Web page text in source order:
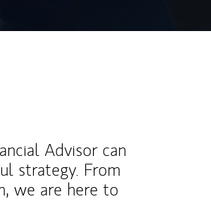
Advisor can
strategy. From
we are here to